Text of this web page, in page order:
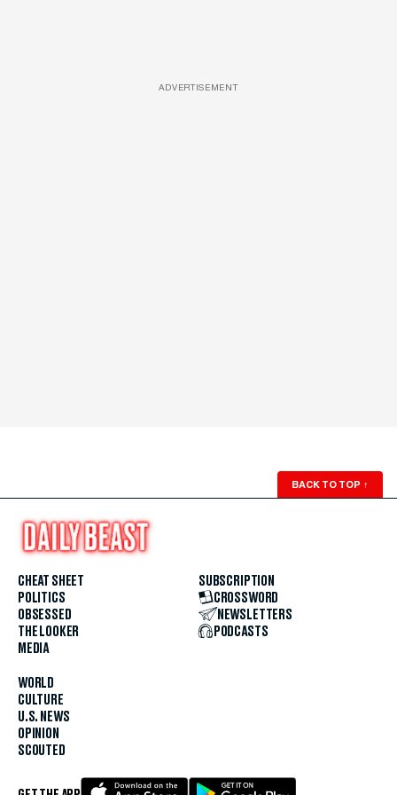
ADVERTISEMENT
BACK TO TOP ↑
CHEAT SHEET
POLITICS
OBSESSED
THE LOOKER
MEDIA
WORLD
CULTURE
U.S. NEWS
OPINION
SCOUTED
SUBSCRIPTION
CROSSWORD
NEWSLETTERS
PODCASTS